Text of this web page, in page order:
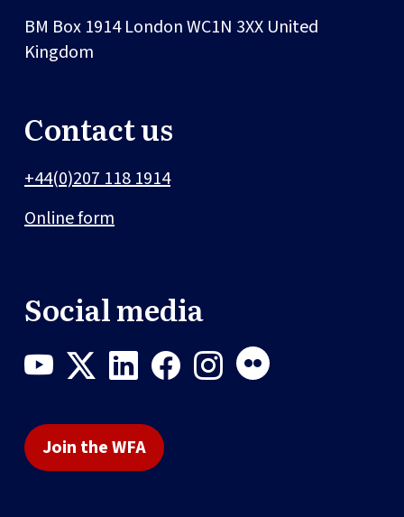
BM Box 1914LondonWC1N 3XX United
Kingdom
Contact us
+44(0)207 118 1914
Online form
Social media
Join the WFA